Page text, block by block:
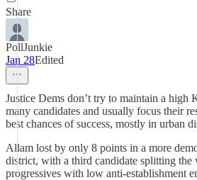
Share
PollJunkie
Jan 28Edited
Justice Dems don’t try to maintain a high
many candidates and usually focus their
best chances of success, mostly in urban
Allam lost by only 8 points in a more
district, with a third candidate splitting the
progressives with low anti-establishment